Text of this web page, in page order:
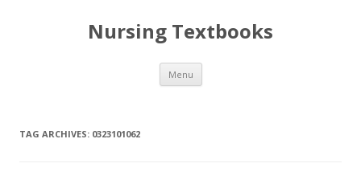
Nursing Textbooks
Menu Skip
content
TAG ARCHIVES: 0323101062